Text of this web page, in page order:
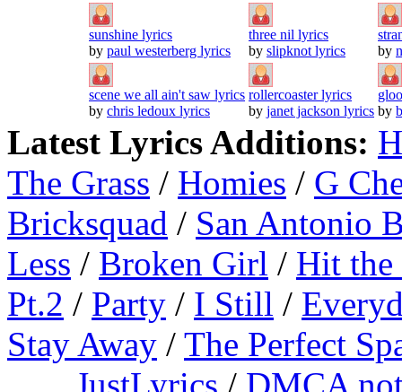
sunshine lyrics
by paul westerberg lyrics
three nil lyrics
by slipknot lyrics
by
scene we all ain't saw lyrics
by chris ledoux lyrics
rollercoaster lyrics
by janet jackson lyrics by
Latest Lyrics Additions:
The Grass / Homies / G
Bricksquad / San Antonio
Less / Broken Girl / Hit
Pt.2 / Party / I Still /
Stay Away / The Perfect
JustLyrics / DMCA